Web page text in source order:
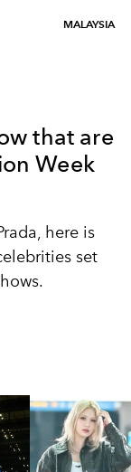
MALAYSIA
that are
Week
here is
set